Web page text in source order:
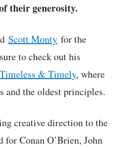
their generosity.
Scott Monty for the
to check out his
Timeless & Timely, where
and the oldest principles.
creative direction to the
for Conan O’Brien, John